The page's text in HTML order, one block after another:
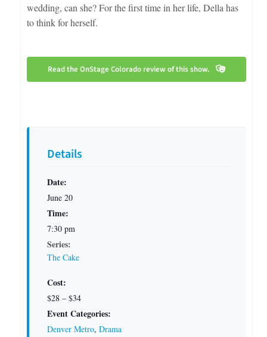
Details
Date:
June 20
Time:
7:30 pm
Series:
The Cake
Cost:
$28 – $34
Event Categories:
Denver Metro, Drama
wedding, can she? For the first time in her life, Della has
to think for herself.
Read the OnStage Colorado review of this show.